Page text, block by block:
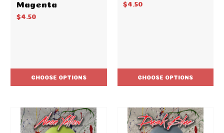
Magenta
$4.50
CHOOSE OPTIONS
$4.50
CHOOSE OPTIONS